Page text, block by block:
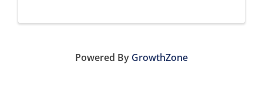
Powered By GrowthZone